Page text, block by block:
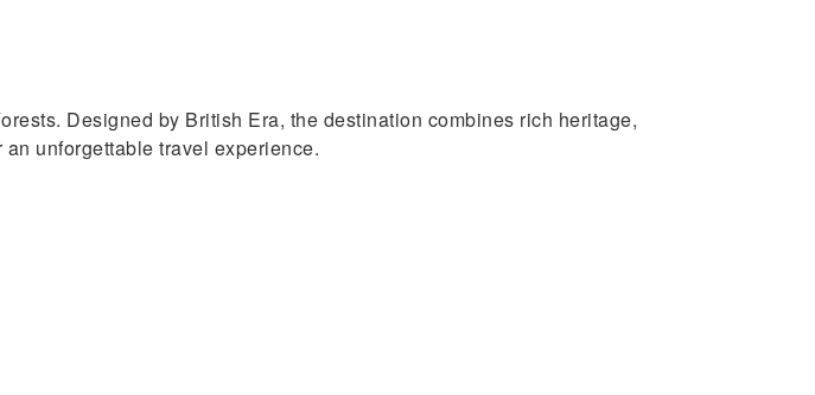
Designed by British Era, the destination combines rich heritage,
unforgettable travel experience.